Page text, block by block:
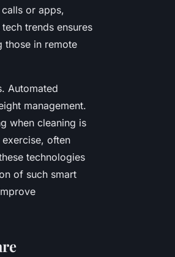
or apps,
trends ensures
those in remote
Automated
management.
when cleaning is
often
technologies
of such smart